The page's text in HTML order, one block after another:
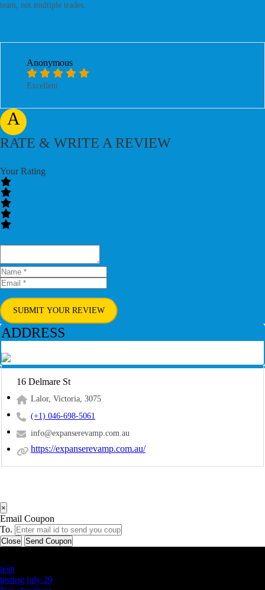
team, not multiple trades.
A
Anonymous
Excellent
RATE & WRITE A REVIEW
Your Rating
SUBMIT YOUR REVIEW
ADDRESS
16 Delmare St
Lalor, Victoria, 3075
(+1) 046-698-5061
info@expanserevamp.com.au
https://expanserevamp.com.au/
×
Email Coupon
To.
Close Send Coupon
testt
testing july 29